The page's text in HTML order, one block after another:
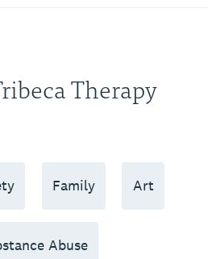
Therapy
Family Art
Abuse